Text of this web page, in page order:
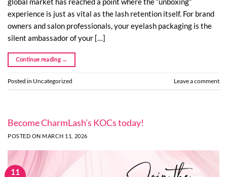
experience is just as vital as the lash retention itself. For brand
owners and salon professionals, your eyelash packaging is the
silent ambassador of your […]
Continue reading →
Posted in Uncategorized Leave a comment
Become CharmLash’s KOCs today!
POSTED ON MARCH 11, 2026
11